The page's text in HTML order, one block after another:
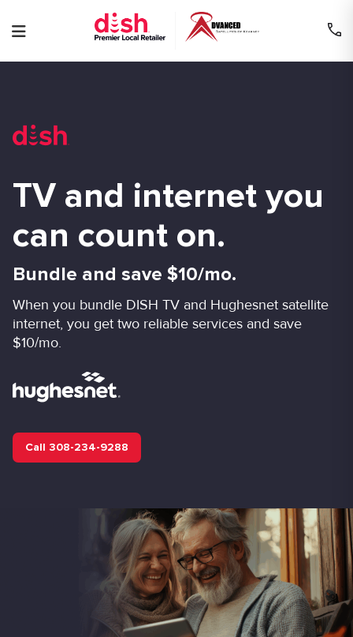
to
content
TV and internet you
can count on.
Bundle and save $10/mo.
When you bundle DISH TV and Hughesnet satellite
internet, you get two reliable services and save
$10/mo.
Call 308-234-9288